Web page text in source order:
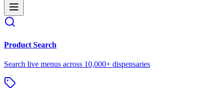
Product Search
Search live menus across 10,000+ dispensaries